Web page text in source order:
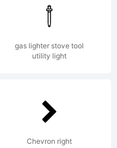
gas lighter stove tool
utility light
Chevron right